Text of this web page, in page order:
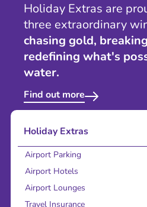
Holiday Extras are
three extraordinary
chasing gold,
redefining what's
water.
Find out more
Holiday Extras
Airport Parking
Airport Hotels
Airport Lounges
Travel Insurance